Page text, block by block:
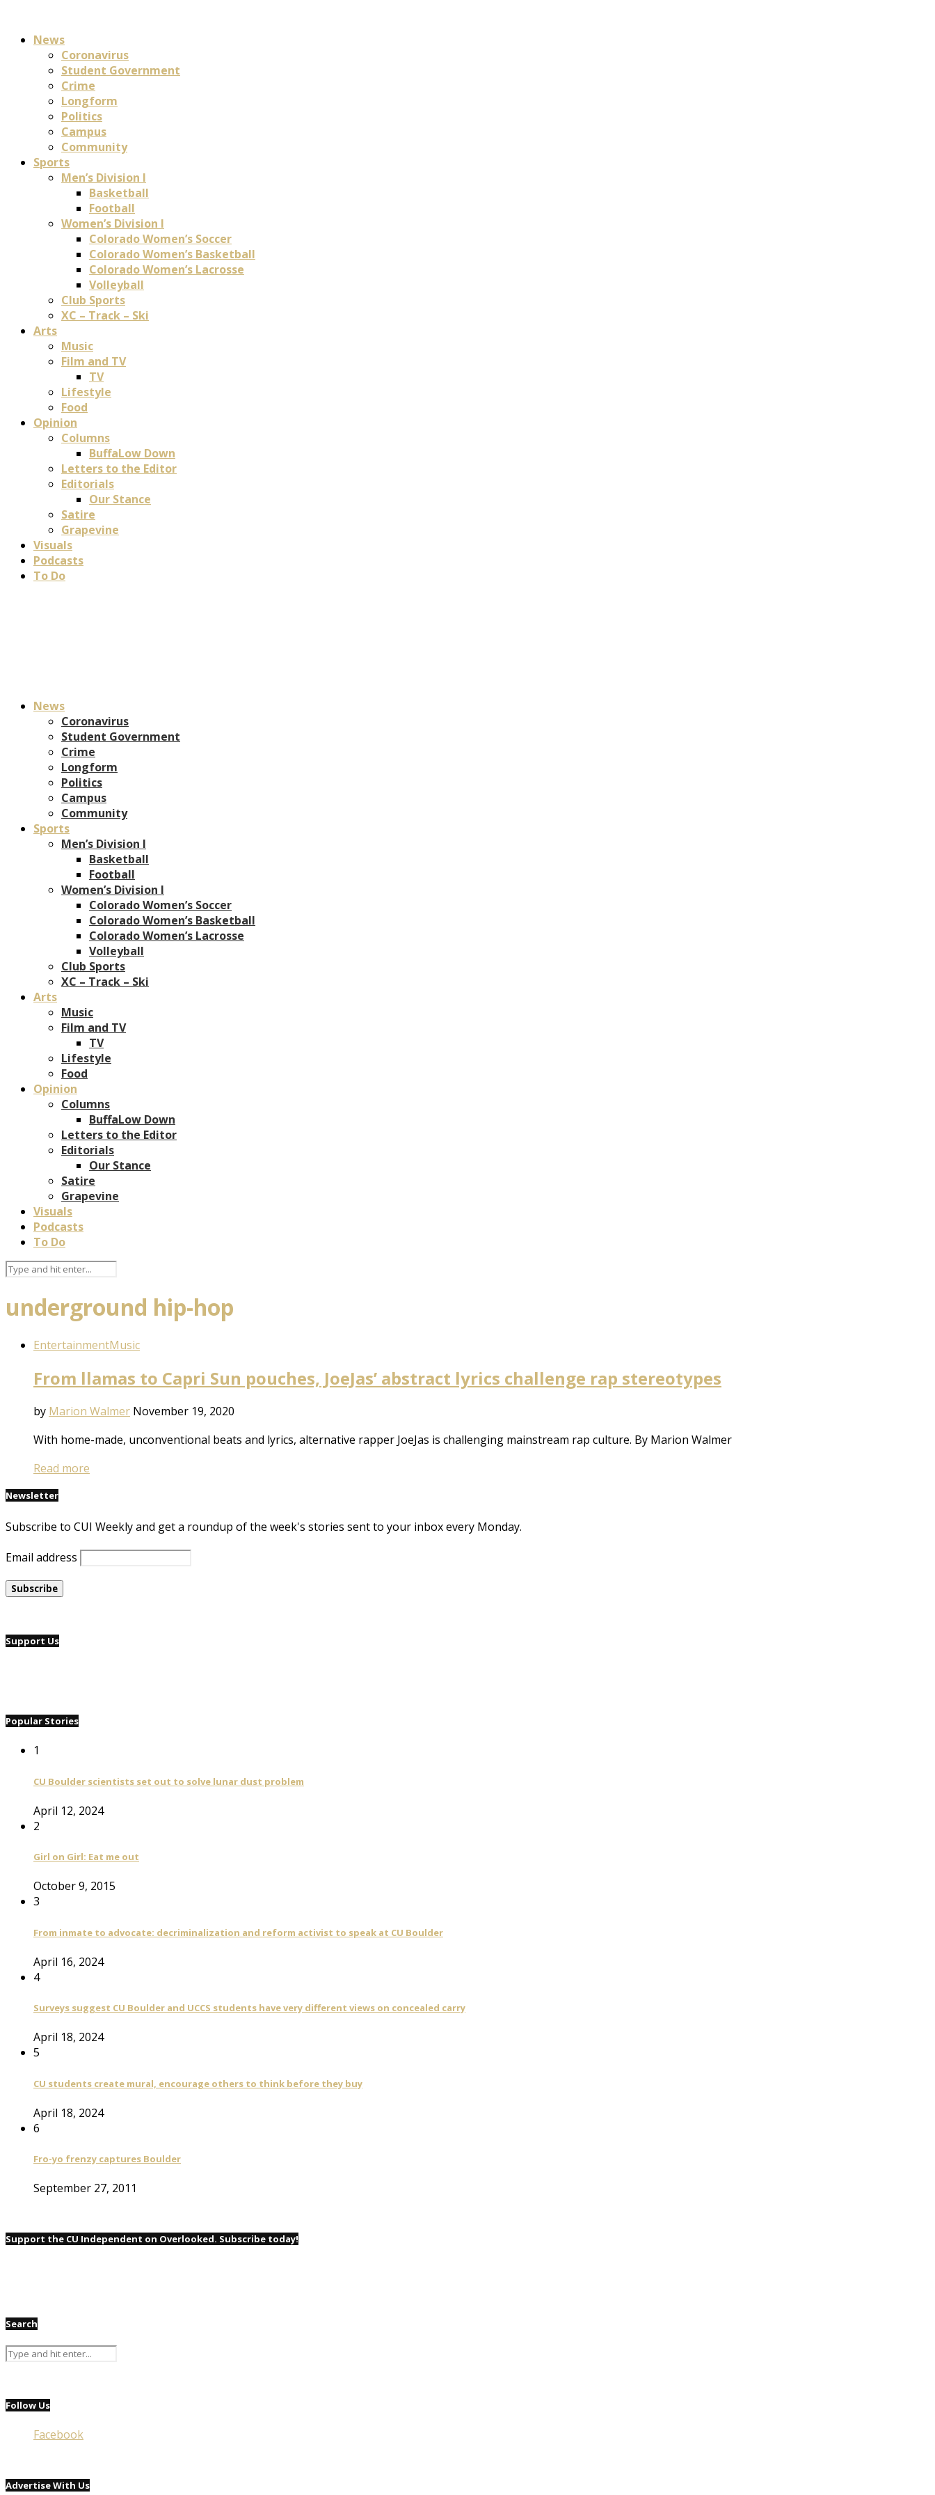
News
Coronavirus
Student Government
Crime
Longform
Politics
Campus
Community
Sports
Men’s Division I
Basketball
Football
Women’s Division I
Colorado Women’s Soccer
Colorado Women’s Basketball
Colorado Women’s Lacrosse
Volleyball
Club Sports
XC – Track – Ski
Arts
Music
Film and TV
TV
Lifestyle
Food
Opinion
Columns
BuffaLow Down
Letters to the Editor
Editorials
Our Stance
Satire
Grapevine
Visuals
Podcasts
To Do
News
Coronavirus
Student Government
Crime
Longform
Politics
Campus
Community
Sports
Men’s Division I
Basketball
Football
Women’s Division I
Colorado Women’s Soccer
Colorado Women’s Basketball
Colorado Women’s Lacrosse
Volleyball
Club Sports
XC – Track – Ski
Arts
Music
Film and TV
TV
Lifestyle
Food
Opinion
Columns
BuffaLow Down
Letters to the Editor
Editorials
Our Stance
Satire
Grapevine
Visuals
Podcasts
To Do
underground hip-hop
EntertainmentMusic
From llamas to Capri Sun pouches, JoeJas’ abstract lyrics challenge rap stereotypes
by Marion Walmer November 19, 2020
With home-made, unconventional beats and lyrics, alternative rapper JoeJas is challenging mainstream rap culture. By Marion Walmer
Read more
Newsletter
Subscribe to CUI Weekly and get a roundup of the week's stories sent to your inbox every Monday.
Email address
Support Us
Popular Stories
1
CU Boulder scientists set out to solve lunar dust problem
April 12, 2024
2
Girl on Girl: Eat me out
October 9, 2015
3
From inmate to advocate: decriminalization and reform activist to speak at CU Boulder
April 16, 2024
4
Surveys suggest CU Boulder and UCCS students have very different views on concealed carry
April 18, 2024
5
CU students create mural, encourage others to think before they buy
April 18, 2024
6
Fro-yo frenzy captures Boulder
September 27, 2011
Support the CU Independent on Overlooked. Subscribe today!
Search
Follow Us
Facebook
Advertise With Us